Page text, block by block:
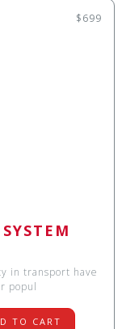
$699
in transport have
popul
TO CART